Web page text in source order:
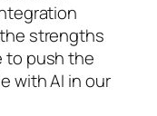
strengths
to push the
with AI in our